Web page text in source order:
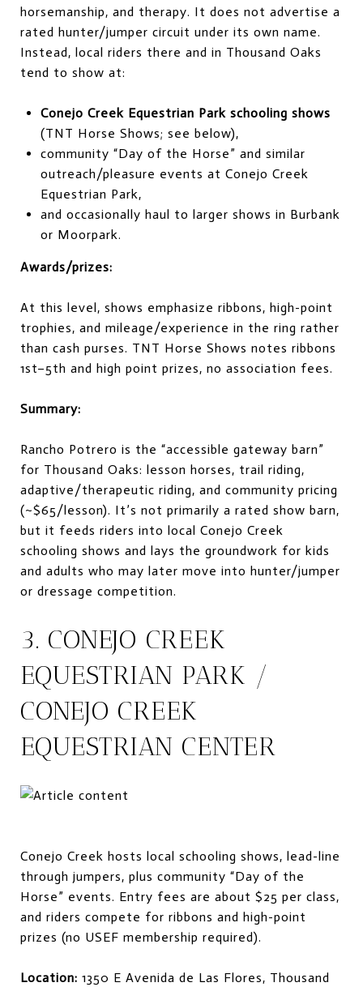
horsemanship, and therapy. It does not advertise a
rated hunter/jumper circuit under its own name.
Instead, local riders there and in Thousand Oaks
tend to show at:
Conejo Creek Equestrian Park schooling shows
(TNT Horse Shows; see below),
community “Day of the Horse” and similar
outreach/pleasure events at Conejo Creek
Equestrian Park,
and occasionally haul to larger shows in Burbank
or Moorpark.
Awards/prizes:
At this level, shows emphasize ribbons, high-point
trophies, and mileage/experience in the ring rather
than cash purses. TNT Horse Shows notes ribbons
1st–5th and high point prizes, no association fees.
Summary:
Rancho Potrero is the “accessible gateway barn”
for Thousand Oaks: lesson horses, trail riding,
adaptive/therapeutic riding, and community pricing
(~$65/lesson). It’s not primarily a rated show barn,
but it feeds riders into local Conejo Creek
schooling shows and lays the groundwork for kids
and adults who may later move into hunter/jumper
or dressage competition.
3. CONEJO CREEK
EQUESTRIAN PARK /
CONEJO CREEK
EQUESTRIAN CENTER
Conejo Creek hosts local schooling shows, lead-line
through jumpers, plus community “Day of the
Horse” events. Entry fees are about $25 per class,
and riders compete for ribbons and high-point
prizes (no USEF membership required).
Location: 1350 E Avenida de Las Flores, Thousand